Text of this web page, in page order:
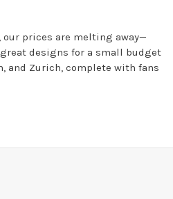
prices are melting away—
designs for a small budget
and Zurich, complete with fans